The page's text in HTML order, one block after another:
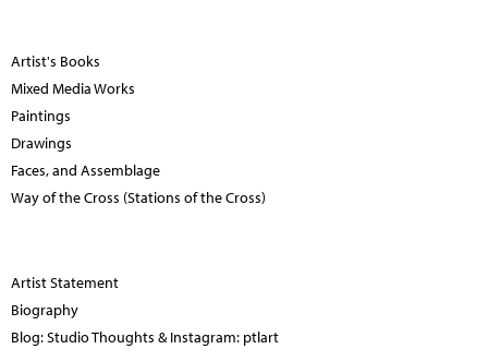
Artist's Books
Mixed Media Works
Paintings
Drawings
Faces, and Assemblage
Way of the Cross (Stations of the Cross)
Artist Statement
Biography
Blog: Studio Thoughts & Instagram: ptlart